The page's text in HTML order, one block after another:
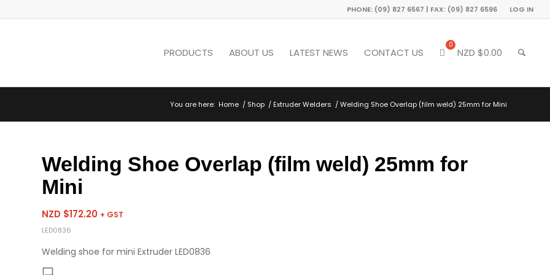
LOG IN
PHONE: (09) 827 6567 | FAX: (09) 827 6596
PRODUCTS ABOUT US LATEST NEWS CONTACT US NZD $0.00
You are here: Home / Shop / Extruder Welders /Welding Shoe Overlap (film weld) 25mm for Mini
Welding Shoe Overlap (film weld) 25mm for
Mini
NZD $172.20 + GST
LED0836
Welding shoe for mini Extruder LED0836